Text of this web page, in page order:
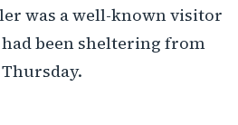
was a well-known visitor
been sheltering from